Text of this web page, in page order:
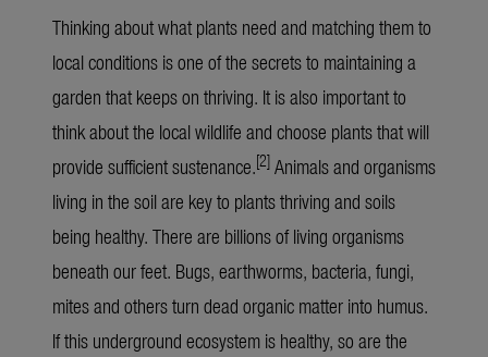
Thinking about what plants need and matching them to
local conditions is one of the secrets to maintaining a
garden that keeps on thriving. It is also important to
think about the local wildlife and choose plants that will
provide sufficient sustenance.[2] Animals and organisms
living in the soil are key to plants thriving and soils
being healthy. There are billions of living organisms
beneath our feet. Bugs, earthworms, bacteria, fungi,
mites and others turn dead organic matter into humus.
If this underground ecosystem is healthy, so are the